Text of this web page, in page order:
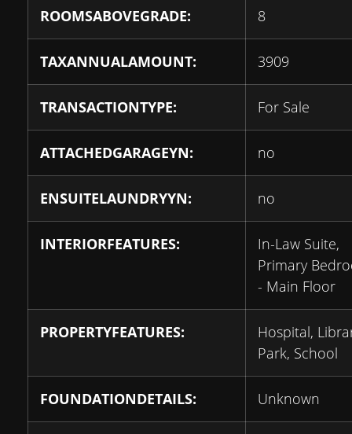
ROOMSABOVEGRADE: 8
TAXANNUALAMOUNT: 3909
TRANSACTIONTYPE: For Sale
ATTACHEDGARAGEYN: no
ENSUITELAUNDRYYN: no
INTERIORFEATURES:
In-Law Suite,
Primary
- Main Floor
PROPERTYFEATURES:
Hospital,
Park, School
FOUNDATIONDETAILS: Unknown